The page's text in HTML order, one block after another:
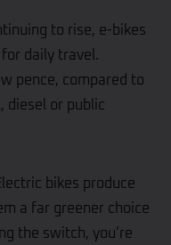
to rise, e-bikes
daily travel.
pence, compared to
diesel or public
bikes produce
a far greener choice
the switch, you’re